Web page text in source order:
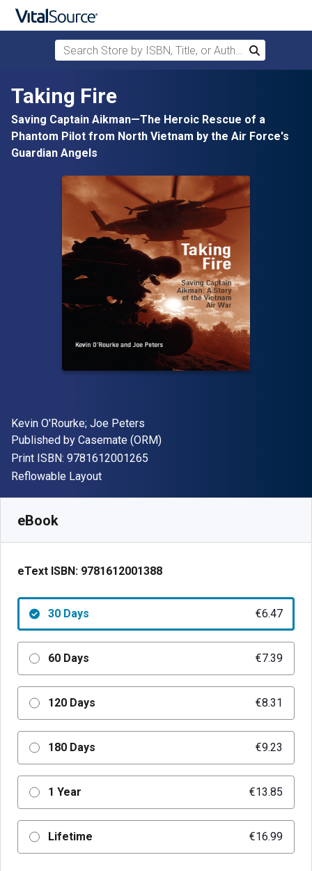
Skip to main content
Search Store by ISBN, Title, or Author
Search
Taking Fire
Saving Captain Aikman—The Heroic Rescue of a
Phantom Pilot from North Vietnam by the Air Force's
Guardian Angels
Author(s)
Kevin O'Rourke; Joe Peters
Publisher
Published by Casemate (ORM)
Print ISBN: 9781612001265
Format
Reflowable Layout
eBook
eText ISBN: 9781612001388
30 Days €6.47
60 Days €7.39
120 Days €8.31
180 Days €9.23
1 Year €13.85
Lifetime €16.99